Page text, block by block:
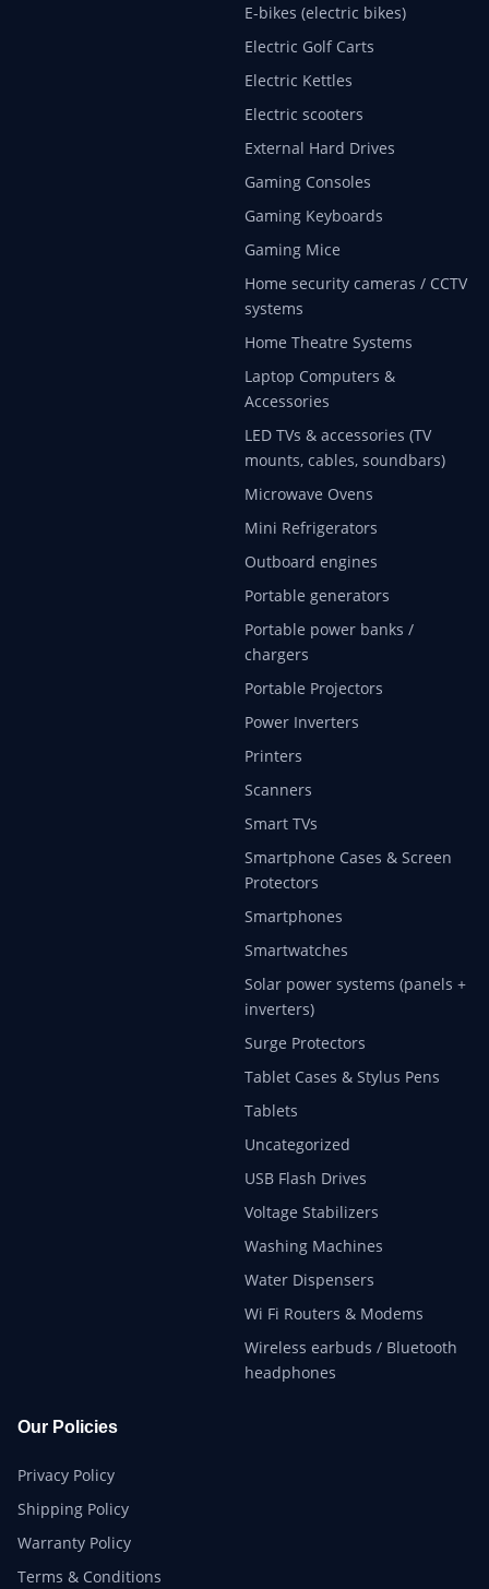
E-bikes (electric bikes)
Electric Golf Carts
Electric Kettles
Electric scooters
External Hard Drives
Gaming Consoles
Gaming Keyboards
Gaming Mice
Home security cameras / CCTV
systems
Home Theatre Systems
Laptop Computers &
Accessories
LED TVs & accessories (TV
mounts, cables, soundbars)
Microwave Ovens
Mini Refrigerators
Outboard engines
Portable generators
Portable power banks /
chargers
Portable Projectors
Power Inverters
Printers
Scanners
Smart TVs
Smartphone Cases & Screen
Protectors
Smartphones
Smartwatches
Solar power systems (panels +
inverters)
Surge Protectors
Tablet Cases & Stylus Pens
Tablets
Uncategorized
USB Flash Drives
Voltage Stabilizers
Washing Machines
Water Dispensers
Wi Fi Routers & Modems
Wireless earbuds / Bluetooth
headphones
Our Policies
Privacy Policy
Shipping Policy
Warranty Policy
Terms & Conditions